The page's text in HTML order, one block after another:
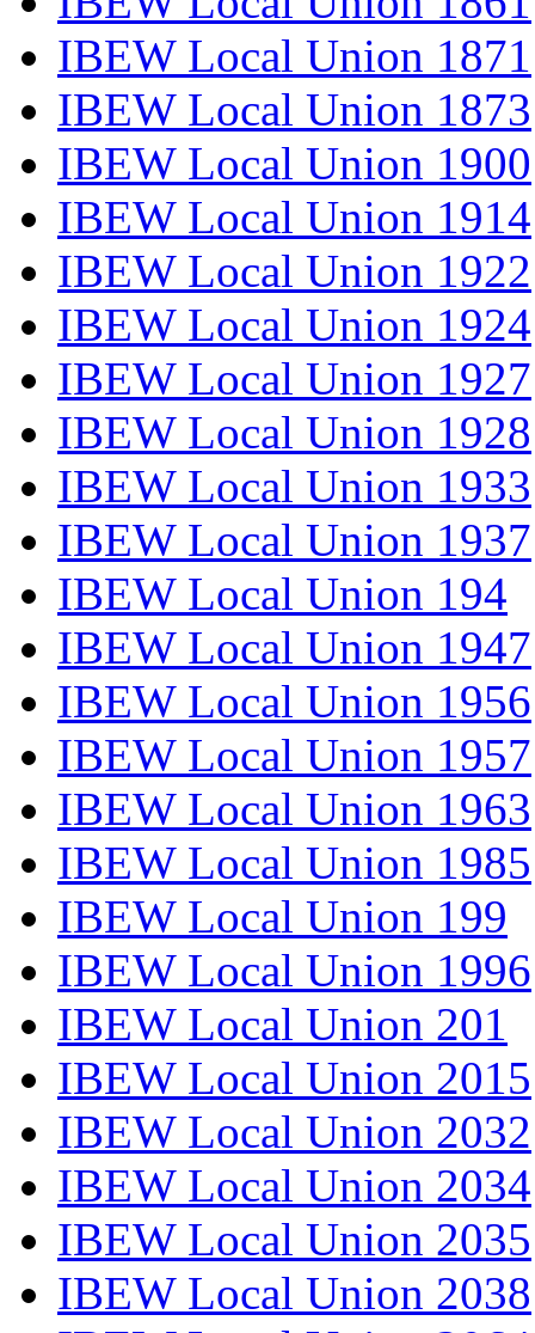
IBEW Local Union 1871
IBEW Local Union 1873
IBEW Local Union 1900
IBEW Local Union 1914
IBEW Local Union 1922
IBEW Local Union 1924
IBEW Local Union 1927
IBEW Local Union 1928
IBEW Local Union 1933
IBEW Local Union 1937
IBEW Local Union 194
IBEW Local Union 1947
IBEW Local Union 1956
IBEW Local Union 1957
IBEW Local Union 1963
IBEW Local Union 1985
IBEW Local Union 199
IBEW Local Union 1996
IBEW Local Union 201
IBEW Local Union 2015
IBEW Local Union 2032
IBEW Local Union 2034
IBEW Local Union 2035
IBEW Local Union 2038